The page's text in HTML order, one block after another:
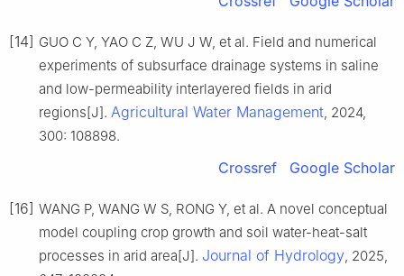
[14] GUO C Y, YAO C Z, WU J W, et al. Field and numerical
experiments of subsurface drainage systems in saline
and low-permeability interlayered fields in arid
regions[J]. Agricultural Water Management, 2024,
300: 108898.
Crossref Google Scholar
[16] WANG P, WANG W S, RONG Y, et al. A novel conceptual
model coupling crop growth and soil water-heat-salt
processes in arid area[J]. Journal of Hydrology, 2025,